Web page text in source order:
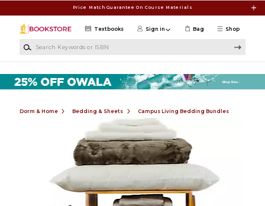
Price Match Guarantee On Course Materials
Shop
Textbooks Sign in Bag
Dorm & Home Bedding & Sheets Campus Living Bedding Bundles